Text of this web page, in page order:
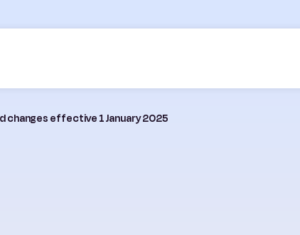
changes effective 1 January 2025